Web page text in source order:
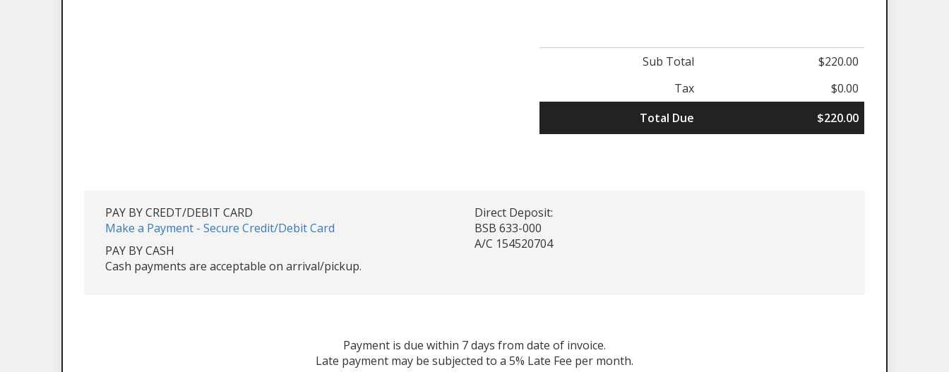
Sub Total
$220.00
Tax
$0.00
Total Due
$220.00
PAY BY CREDT/DEBIT CARD
Make a Payment - Secure Credit/Debit Card
PAY BY CASH
Cash payments are acceptable on arrival/pickup.
Direct Deposit:
BSB 633-000
A/C 154520704
Payment is due within 7 days from date of invoice.
Late payment may be subjected to a 5% Late Fee per month.